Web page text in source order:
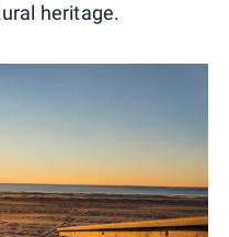
heritage.